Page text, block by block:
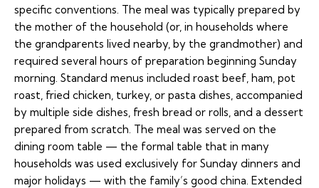
specific conventions. The meal was typically prepared by
the mother of the household (or, in households where
the grandparents lived nearby, by the grandmother) and
required several hours of preparation beginning Sunday
morning. Standard menus included roast beef, ham, pot
roast, fried chicken, turkey, or pasta dishes, accompanied
by multiple side dishes, fresh bread or rolls, and a dessert
prepared from scratch. The meal was served on the
dining room table — the formal table that in many
households was used exclusively for Sunday dinners and
major holidays — with the family’s good china. Extended